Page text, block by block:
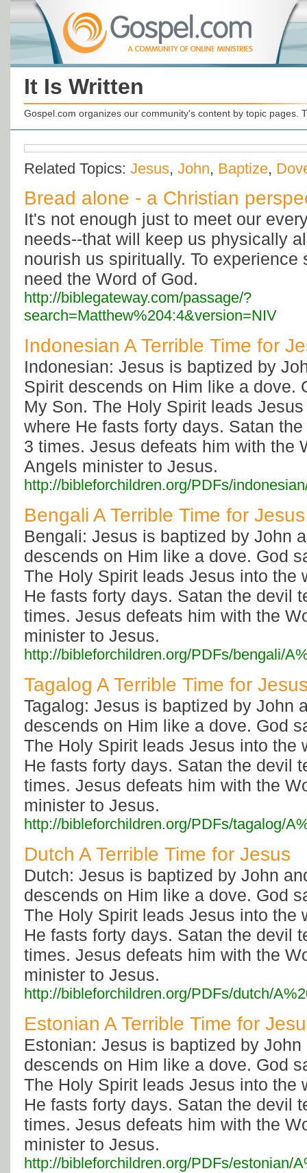
It Is Written
Gospel.com organizes our community's content by topic pages.
Related Topics: Jesus, John, Baptize,
Bread alone - a Christian
It's not enough just to meet our
needs--that will keep us physically
nourish us spiritually. To experience
need the Word of God.
http://biblegateway.com/passage/?
search=Matthew%204:4&version=NIV
Indonesian A Terrible Time for
Indonesian: Jesus is baptized by
Spirit descends on Him like a dove.
My Son. The Holy Spirit leads
where He fasts forty days. Satan
3 times. Jesus defeats him with the
Angels minister to Jesus.
http://bibleforchildren.org/PDFs/
Bengali A Terrible Time for Jesus
Bengali: Jesus is baptized by John
descends on Him like a dove. God
The Holy Spirit leads Jesus into the
He fasts forty days. Satan the devil
times. Jesus defeats him with the
minister to Jesus.
http://bibleforchildren.org/PDFs/bengali/
Tagalog A Terrible Time for
Tagalog: Jesus is baptized by John
descends on Him like a dove. God
The Holy Spirit leads Jesus into the
He fasts forty days. Satan the devil
times. Jesus defeats him with the
minister to Jesus.
http://bibleforchildren.org/PDFs/tagalog/
Dutch A Terrible Time for Jesus
Dutch: Jesus is baptized by John
descends on Him like a dove. God
The Holy Spirit leads Jesus into the
He fasts forty days. Satan the devil
times. Jesus defeats him with the
minister to Jesus.
http://bibleforchildren.org/PDFs/dutch/
Estonian A Terrible Time for
Estonian: Jesus is baptized by
descends on Him like a dove. God
The Holy Spirit leads Jesus into the
He fasts forty days. Satan the devil
times. Jesus defeats him with the
minister to Jesus.
http://bibleforchildren.org/PDFs/estonian/